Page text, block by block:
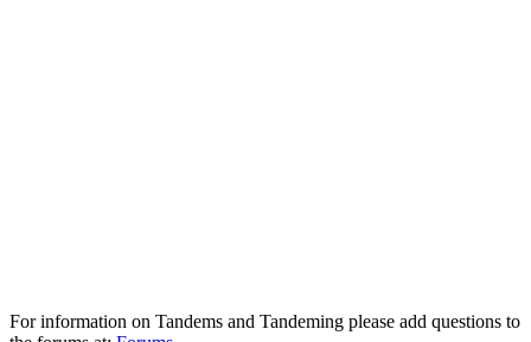
For information on Tandems and Tandeming please add questions to